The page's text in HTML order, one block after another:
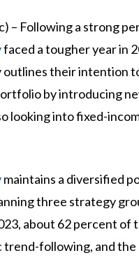
– Following a strong
faced a tougher year in
their intention
by introducing
looking into fixed-
maintains a diversified
three strategy
about 62 percent
following, and